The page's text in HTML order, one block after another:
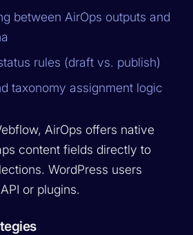
between AirOps outputs and
rules (draft vs. publish)
taxonomy assignment logic
AirOps offers native
content fields directly to
WordPress users
or plugins.